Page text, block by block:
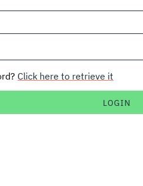
Click here to retrieve it